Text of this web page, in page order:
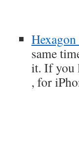
same
it. If you
, for